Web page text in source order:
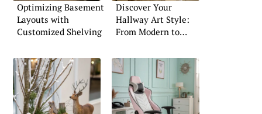
Optimizing Basement
Layouts with
Customized Shelving
Discover Your
Hallway Art Style:
From Modern to